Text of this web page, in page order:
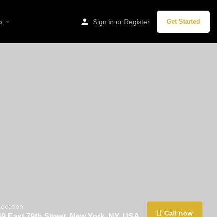
Sign in or Register Get Started
Call now